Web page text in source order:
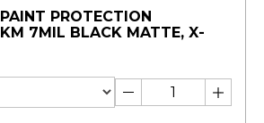
PROTECTION
7MIL BLACK MATTE, X-